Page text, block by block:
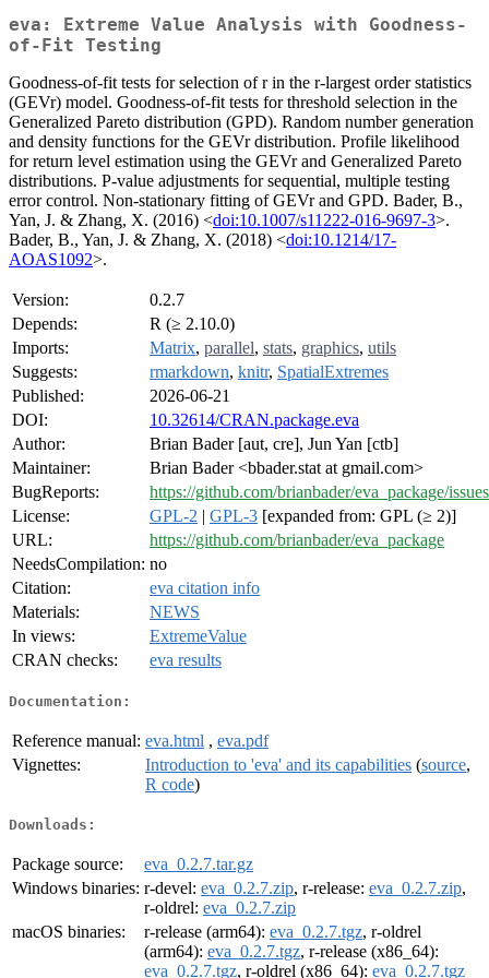
eva: Extreme Value Analysis with Goodness-
of-Fit Testing
Goodness-of-fit tests for selection of r in the r-largest order statistics
(GEVr) model. Goodness-of-fit tests for threshold selection in the
Generalized Pareto distribution (GPD). Random number generation
and density functions for the GEVr distribution. Profile likelihood
for return level estimation using the GEVr and Generalized Pareto
distributions. P-value adjustments for sequential, multiple testing
error control. Non-stationary fitting of GEVr and GPD. Bader, B.,
Yan, J. & Zhang, X. (2016) <doi:10.1007/s11222-016-9697-3>.
Bader, B., Yan, J. & Zhang, X. (2018) <doi:10.1214/17-
AOAS1092>.
Version:
0.2.7
Depends:
R (≥ 2.10.0)
Imports:
Matrix, parallel, stats, graphics, utils
Suggests:
rmarkdown, knitr, SpatialExtremes
Published:
2026-06-21
DOI:
10.32614/CRAN.package.eva
Author:
Brian Bader [aut, cre], Jun Yan [ctb]
Maintainer:
Brian Bader <bbader.stat at gmail.com>
BugReports:
https://github.com/brianbader/eva_package/issues
License:
GPL-2 | GPL-3 [expanded from: GPL (≥ 2)]
URL:
https://github.com/brianbader/eva_package
NeedsCompilation: no
Citation:
eva citation info
Materials:
NEWS
In views:
ExtremeValue
CRAN checks:
eva results
Documentation:
Reference manual: eva.html , eva.pdf
Vignettes:
Introduction to 'eva' and its capabilities (source,
R code)
Downloads:
Package source:
eva_0.2.7.tar.gz
Windows binaries: r-devel: eva_0.2.7.zip, r-release: eva_0.2.7.zip,
r-oldrel: eva_0.2.7.zip
macOS binaries:
r-release (arm64): eva_0.2.7.tgz, r-oldrel
(arm64): eva_0.2.7.tgz, r-release (x86_64):
eva_0.2.7.tgz, r-oldrel (x86_64): eva_0.2.7.tgz